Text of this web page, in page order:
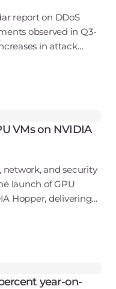
report on DDoS
observed in Q3-
in attack
VMs on NVIDIA
network, and security
launch of GPU
Hopper, delivering
year-on-